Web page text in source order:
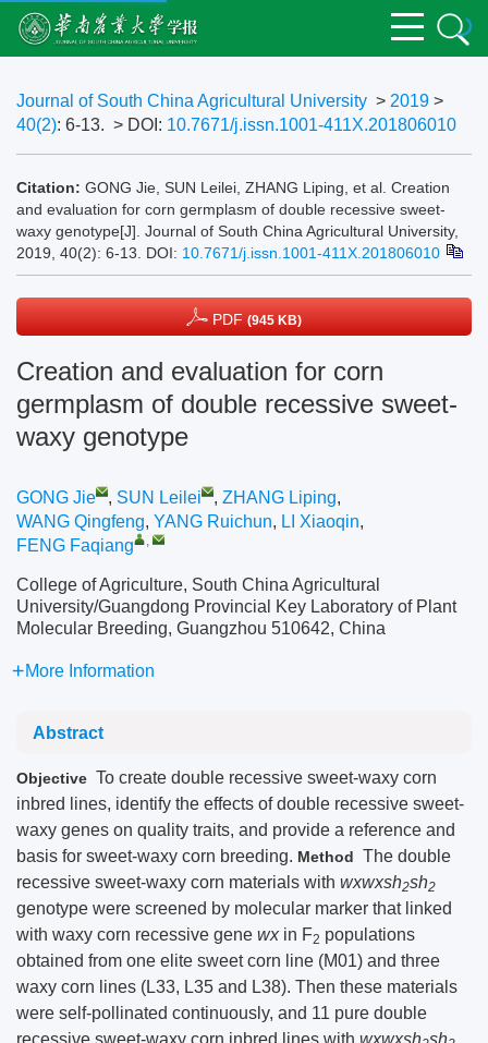
Journal of South China Agricultural University > 2019 >
40(2): 6-13. > DOI: 10.7671/j.issn.1001-411X.201806010
Citation: GONG Jie, SUN Leilei, ZHANG Liping, et al. Creation
and evaluation for corn germplasm of double recessive sweet-
waxy genotype[J]. Journal of South China Agricultural University,
2019, 40(2): 6-13.
DOI: 10.7671/j.issn.1001-411X.201806010
PDF (945 KB)
Creation and evaluation for corn
germplasm of double recessive sweet-
waxy genotype
GONG Jie , SUN Leilei , ZHANG Liping,
WANG Qingfeng, YANG Ruichun, LI Xiaoqin,
FENG Faqiang
,
College of Agriculture, South China Agricultural
University/Guangdong Provincial Key Laboratory of Plant
Molecular Breeding, Guangzhou 510642, China
More Information
Abstract
Objective To create double recessive sweet-waxy corn
inbred lines, identify the effects of double recessive sweet-
waxy genes on quality traits, and provide a reference and
basis for sweet-waxy corn breeding. Method The double
recessive sweet-waxy corn materials with wxwxsh2sh2
genotype were screened by molecular marker that linked
with waxy corn recessive gene wxin F2 populations
obtained from one elite sweet corn line (M01) and three
waxy corn lines (L33, L35 and L38). Then these materials
were self-pollinated continuously, and 11 pure double
recessive sweet-waxy corn inbred lines with wxwxsh sh